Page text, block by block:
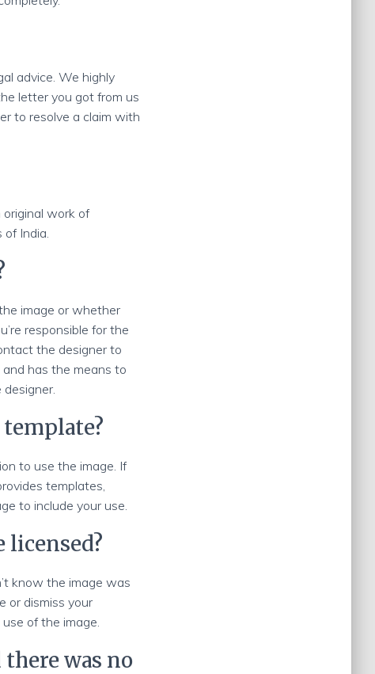
advice. We highly
letter you got from us
to resolve a claim with
original work of
India.
image or whether
responsible for the
the designer to
has the means to
to use the image. If
templates,
to include your use.
licensed?
know the image was
or dismiss your
of the image.
was no